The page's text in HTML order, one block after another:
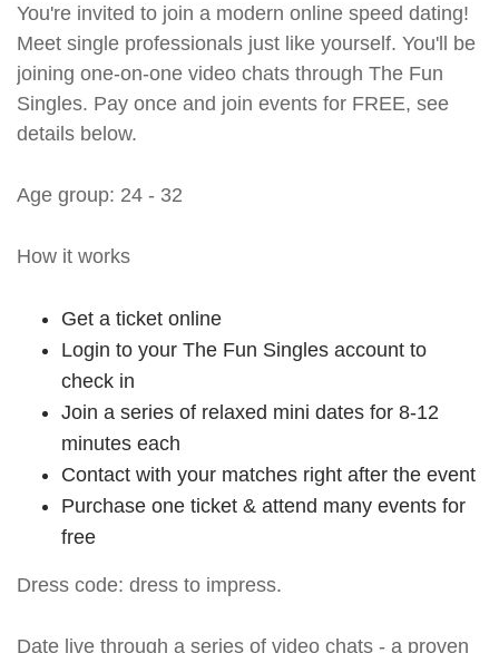
You're invited to join a modern online speed dating!
Meet single professionals just like yourself. You'll be
joining one-on-one video chats through The Fun
Singles. Pay once and join events for FREE, see
details below.
Age group: 24 - 32
How it works
Get a ticket online
Login to your The Fun Singles account to
check in
Join a series of relaxed mini dates for 8-12
minutes each
Contact with your matches right after the event
Purchase one ticket & attend many events for
free
Dress code: dress to impress.
Date live through a series of video chats - a proven